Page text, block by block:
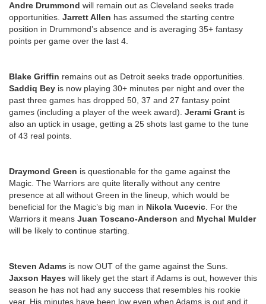
Andre Drummond will remain out as Cleveland seeks trade
opportunities. Jarrett Allen has assumed the starting centre
position in Drummond’s absence and is averaging 35+ fantasy
points per game over the last 4.
Blake Griffin remains out as Detroit seeks trade opportunities.
Saddiq Bey is now playing 30+ minutes per night and over the
past three games has dropped 50, 37 and 27 fantasy point
games (including a player of the week award). Jerami Grant is
also an uptick in usage, getting a 25 shots last game to the tune
of 43 real points.
Draymond Green is questionable for the game against the
Magic. The Warriors are quite literally without any centre
presence at all without Green in the lineup, which would be
beneficial for the Magic’s big man in Nikola Vucevic . For the
Warriors it means Juan Toscano-Anderson and Mychal Mulder
will be likely to continue starting.
Steven Adams is now OUT of the game against the Suns.
Jaxson Hayes will likely get the start if Adams is out, however this
season he has not had any success that resembles his rookie
year. His minutes have been low even when Adams is out and it